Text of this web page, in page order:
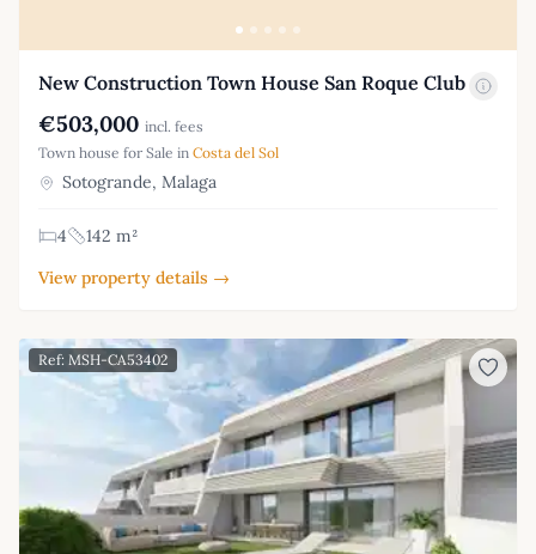
New Construction Town House San Roque Club
€503,000 incl. fees
Town house for Sale in Costa del Sol
Sotogrande, Malaga
4
142 m²
View property details →
Ref: MSH-CA53402